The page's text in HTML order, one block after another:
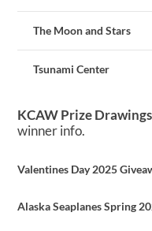
The Moon and Stars
Tsunami Center
KCAW Prize
winner info.
Valentines Day 2025
Alaska Seaplanes Spring